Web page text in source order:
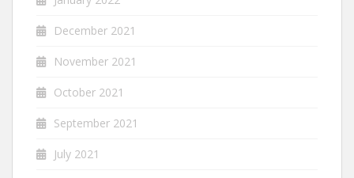
December 2021
November 2021
October 2021
September 2021
July 2021